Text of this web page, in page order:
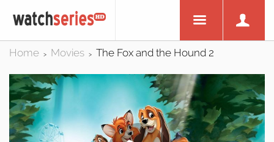
Home > Movies > The Fox and the Hound 2